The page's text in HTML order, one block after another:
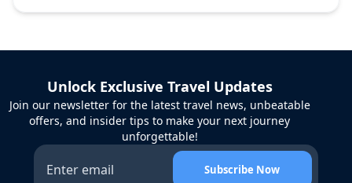
Unlock Exclusive Travel Updates
Join our newsletter for the latest travel news, unbeatable
offers, and insider tips to make your next journey
unforgettable!
Subscribe Now